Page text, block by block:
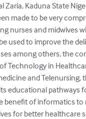
Zaria, Kaduna State
made to be very
nurses and
used to improve the
among others, the
Technology in
and
educational pathways
benefit of informatics
for better healthcare